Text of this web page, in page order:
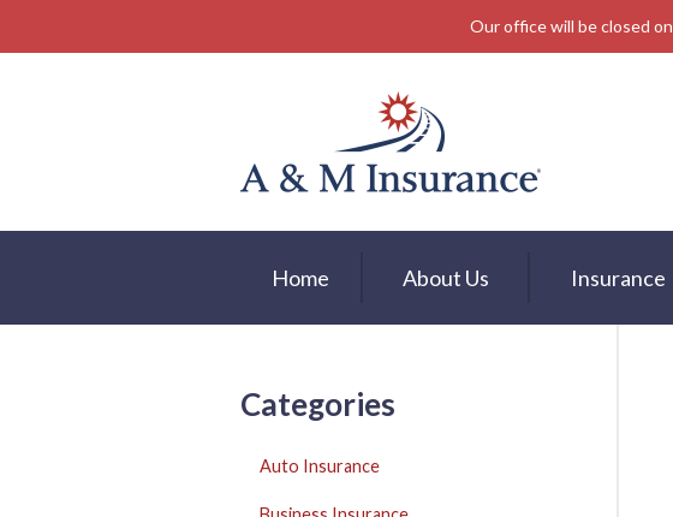
Our office will be closed
Home About Us Insurance
Categories
Auto Insurance
Blog